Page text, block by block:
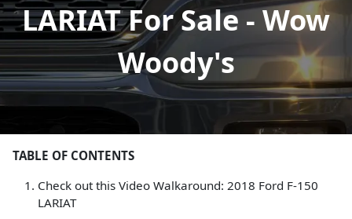
LARIAT For Sale - Wow
Woody's
TABLE OF CONTENTS
Check out this Video Walkaround: 2018 Ford F-150
LARIAT